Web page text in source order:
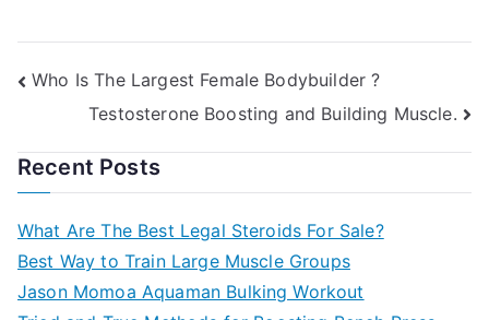
Post
navigation
Who Is The Largest Female Bodybuilder ?
Testosterone Boosting and Building Muscle.
Recent Posts
What Are The Best Legal Steroids For Sale?
Best Way to Train Large Muscle Groups
Jason Momoa Aquaman Bulking Workout